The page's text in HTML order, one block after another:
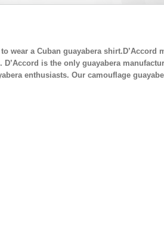
wear a Cuban guayabera shirt.D’Accord
is the only guayabera
enthusiasts. Our camouflage